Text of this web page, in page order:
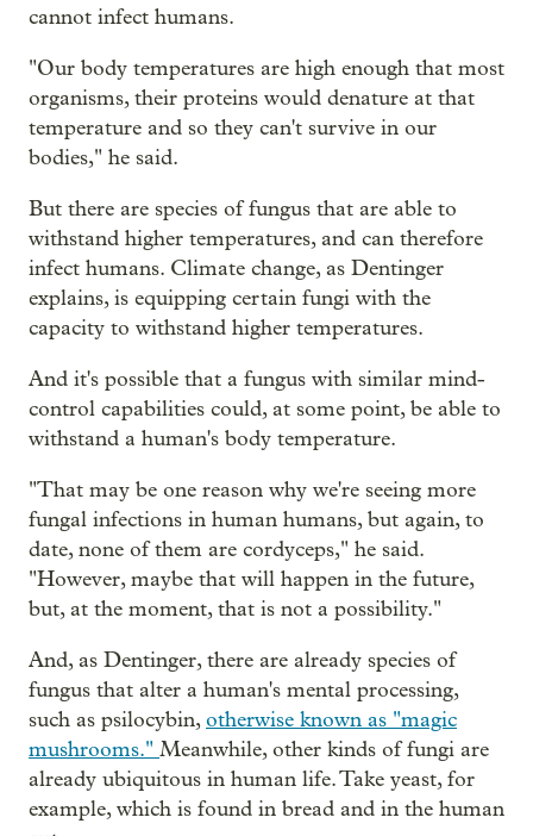
cannot infect humans.
"Our body temperatures are high enough that most
organisms, their proteins would denature at that
temperature and so they can't survive in our
bodies," he said.
But there are species of fungus that are able to
withstand higher temperatures, and can therefore
infect humans. Climate change, as Dentinger
explains, is equipping certain fungi with the
capacity to withstand higher temperatures.
And it's possible that a fungus with similar mind-
control capabilities could, at some point, be able to
withstand a human's body temperature.
"That may be one reason why we're seeing more
fungal infections in human humans, but again, to
date, none of them are cordyceps," he said.
"However, maybe that will happen in the future,
but, at the moment, that is not a possibility."
And, as Dentinger, there are already species of
fungus that alter a human's mental processing,
such as psilocybin,otherwise known as "magic
mushrooms." Meanwhile, other kinds of fungi are
already ubiquitous in human life. Take yeast, for
example, which is found in bread and in the human